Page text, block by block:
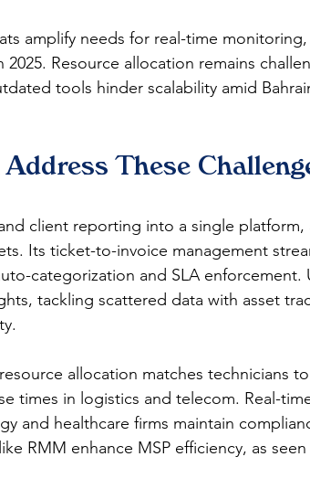
amplify needs for real-time
Resource allocation remains
tools hinder scalability amid
These
client reporting into a single platform,
Its ticket-to-invoice management
categorization and SLA enforcement.
tackling scattered data with asset
allocation matches technicians
times in logistics and telecom. Real-
and healthcare firms maintain
RMM enhance MSP efficiency, as seen